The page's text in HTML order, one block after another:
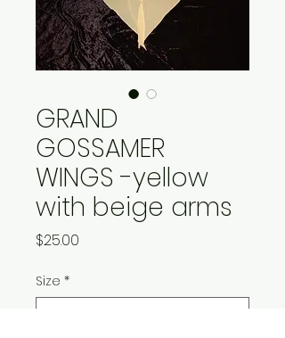
GRAND
GOSSAMER
WINGS -yellow
with beige arms
$25.00
Size *